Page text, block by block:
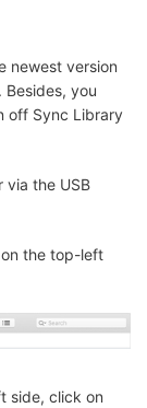
newest version
you
off Sync Library
via the USB
the top-left
side, click on